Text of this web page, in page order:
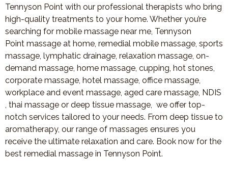
Tennyson Point with our professional therapists who bring
high-quality treatments to your home. Whether you’re
searching for mobile massage near me, Tennyson
Point massage at home, remedial mobile massage, sports
massage, lymphatic drainage, relaxation massage, on-
demand massage, home massage, cupping, hot stones,
corporate massage, hotel massage, office massage,
workplace and event massage, aged care massage, NDIS
, thai massage or deep tissue massage, we offer top-
notch services tailored to your needs. From deep tissue to
aromatherapy, our range of massages ensures you
receive the ultimate relaxation and care. Book now for the
best remedial massage in Tennyson Point.